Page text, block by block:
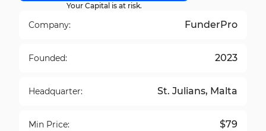
Your Capital is at risk.
Company: FunderPro
Founded: 2023
Headquarter: St. Julians, Malta
Min Price: $79